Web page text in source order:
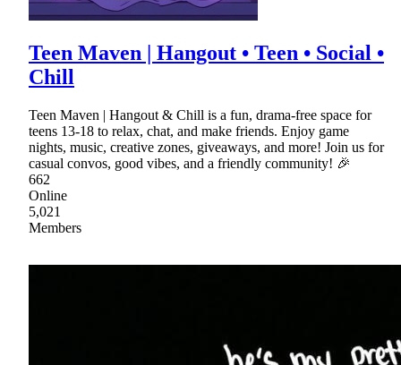
Teen Maven | Hangout • Teen • Social •
Chill
Teen Maven | Hangout & Chill is a fun, drama-free space for
teens 13-18 to relax, chat, and make friends. Enjoy game
nights, music, creative zones, giveaways, and more! Join us for
casual convos, good vibes, and a friendly community! 🎉
662
Online
5,021
Members